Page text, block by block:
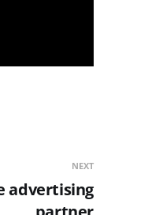
NEXT
advertising